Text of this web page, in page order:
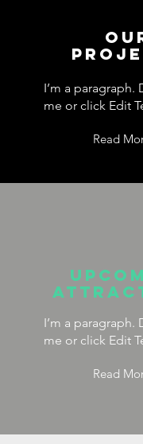
I’m a
me or click Edit
Read
I’m a
me or click Edit
Read